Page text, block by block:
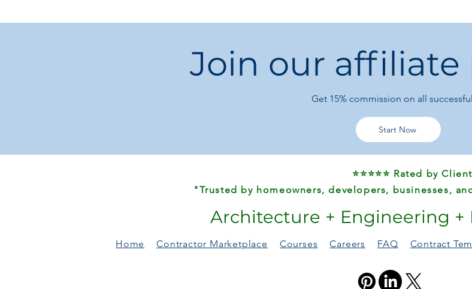
Join our affiliate
Get 15% commission on all
Start Now
⭐⭐⭐⭐⭐ Rated by
"Trusted by homeowners, developers, businesses,
Architecture + Engineering +
Home Contractor Marketplace Courses Careers FAQ Contract